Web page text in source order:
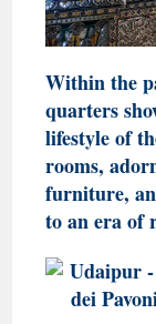
Within the
quarters
lifestyle of
rooms,
furniture,
to an era of